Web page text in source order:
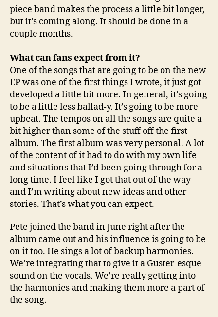
piece band makes the process a little bit longer,
but it’s coming along. It should be done in a
couple months.
What can fans expect from it?
One of the songs that are going to be on the new
EP was one of the first things I wrote, it just got
developed a little bit more. In general, it’s going
to be a little less ballad-y. It’s going to be more
upbeat. The tempos on all the songs are quite a
bit higher than some of the stuff off the first
album. The first album was very personal. A lot
of the content of it had to do with my own life
and situations that I’d been going through for a
long time. I feel like I got that out of the way
and I’m writing about new ideas and other
stories. That’s what you can expect.
Pete joined the band in June right after the
album came out and his influence is going to be
on it too. He sings a lot of backup harmonies.
We’re integrating that to give it a Guster-esque
sound on the vocals. We’re really getting into
the harmonies and making them more a part of
the song.